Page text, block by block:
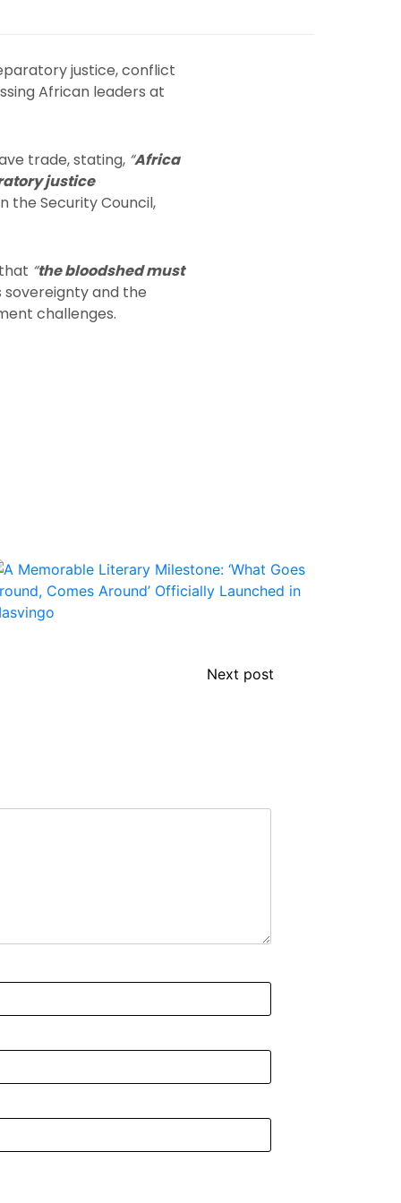
justice, conflict
African leaders at
trade, stating, “Africa
justice
the Security Council,
“the bloodshed must
sovereignty and the
challenges.
Next post